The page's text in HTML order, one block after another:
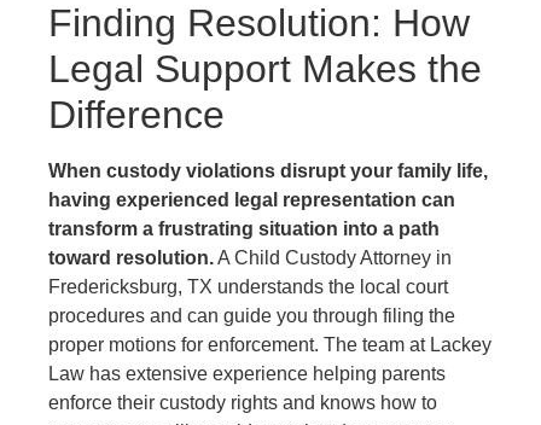
Finding Resolution: How
Legal Support Makes the
Difference
When custody violations disrupt your family life,
having experienced legal representation can
transform a frustrating situation into a path
toward resolution.A Child Custody Attorney in
Fredericksburg, TX understands the local court
procedures and can guide you through filing the
proper motions for enforcement. The team at Lackey
Law has extensive experience helping parents
enforce their custody rights and knows how to